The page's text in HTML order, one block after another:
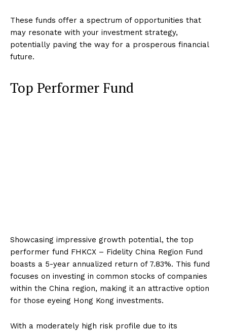
These funds offer a spectrum of opportunities that
may resonate with your investment strategy,
potentially paving the way for a prosperous financial
future.
Top Performer Fund
Showcasing impressive growth potential, the top
performer fund FHKCX – Fidelity China Region Fund
boasts a 5-year annualized return of 7.83%. This fund
focuses on investing in common stocks of companies
within the China region, making it an attractive option
for those eyeing Hong Kong investments.
With a moderately high risk profile due to its